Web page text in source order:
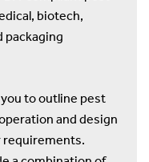
biotech,
packaging
to outline pest
and design
requirements.